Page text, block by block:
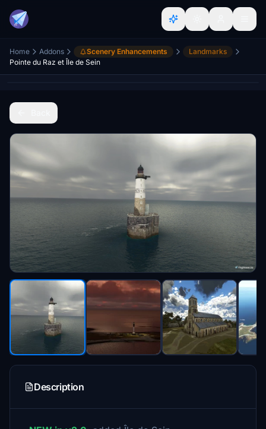
Home Addons Scenery Enhancements
Landmarks
Pointe du Raz et Île de Sein
Description